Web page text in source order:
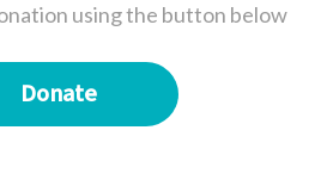
using the button below
Donate